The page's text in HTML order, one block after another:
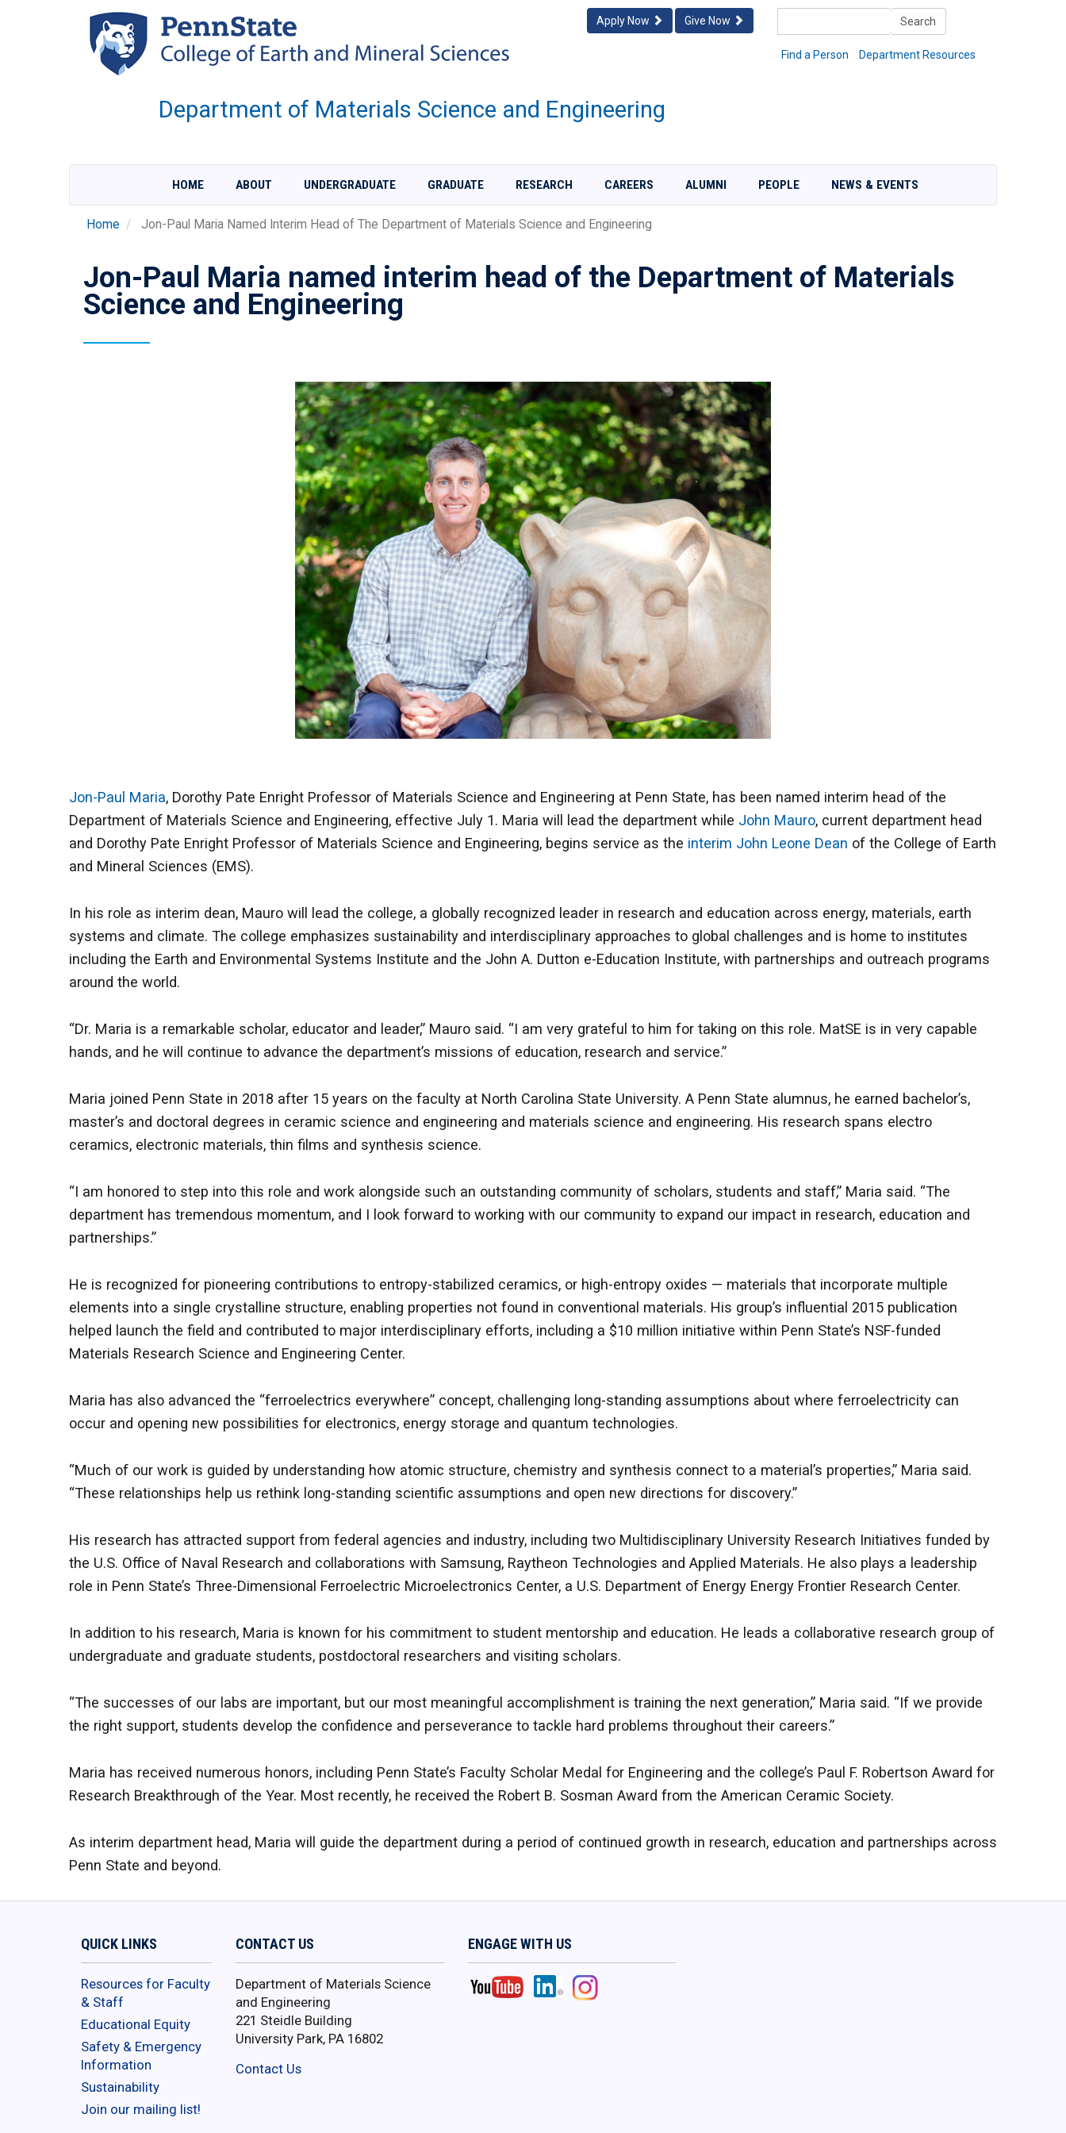
Search
Find a Person Department Resources
Apply Now Give Now
Department of Materials Science and Engineering
HOME ABOUT UNDERGRADUATE GRADUATE RESEARCH CAREERS ALUMNI PEOPLE NEWS & EVENTS
Home Jon-Paul Maria Named Interim Head of The Department of Materials Science and Engineering
Jon-Paul Maria named interim head of the Department of Materials
Science and Engineering
Jon-Paul Maria, Dorothy Pate Enright Professor of Materials Science and Engineering at Penn State, has been named interim head of the
Department of Materials Science and Engineering, effective July 1. Maria will lead the department while John Mauro, current department head
and Dorothy Pate Enright Professor of Materials Science and Engineering, begins service as the interim John Leone Dean of the College of Earth
and Mineral Sciences (EMS).
In his role as interim dean, Mauro will lead the college, a globally recognized leader in research and education across energy, materials, earth
systems and climate. The college emphasizes sustainability and interdisciplinary approaches to global challenges and is home to institutes
including the Earth and Environmental Systems Institute and the John A. Dutton e-Education Institute, with partnerships and outreach programs
around the world.
“Dr. Maria is a remarkable scholar, educator and leader,” Mauro said. “I am very grateful to him for taking on this role. MatSE is in very capable
hands, and he will continue to advance the department’s missions of education, research and service.”
Maria joined Penn State in 2018 after 15 years on the faculty at North Carolina State University. A Penn State alumnus, he earned bachelor’s,
master’s and doctoral degrees in ceramic science and engineering and materials science and engineering. His research spans electro
ceramics, electronic materials, thin films and synthesis science.
“I am honored to step into this role and work alongside such an outstanding community of scholars, students and staff,” Maria said. “The
department has tremendous momentum, and I look forward to working with our community to expand our impact in research, education and
partnerships.”
He is recognized for pioneering contributions to entropy-stabilized ceramics, or high-entropy oxides — materials that incorporate multiple
elements into a single crystalline structure, enabling properties not found in conventional materials. His group’s influential 2015 publication
helped launch the field and contributed to major interdisciplinary efforts, including a $10 million initiative within Penn State’s NSF-funded
Materials Research Science and Engineering Center.
Maria has also advanced the “ferroelectrics everywhere” concept, challenging long-standing assumptions about where ferroelectricity can
occur and opening new possibilities for electronics, energy storage and quantum technologies.
“Much of our work is guided by understanding how atomic structure, chemistry and synthesis connect to a material’s properties,” Maria said.
“These relationships help us rethink long-standing scientific assumptions and open new directions for discovery.”
His research has attracted support from federal agencies and industry, including two Multidisciplinary University Research Initiatives funded by
the U.S. Office of Naval Research and collaborations with Samsung, Raytheon Technologies and Applied Materials. He also plays a leadership
role in Penn State’s Three-Dimensional Ferroelectric Microelectronics Center, a U.S. Department of Energy Energy Frontier Research Center.
In addition to his research, Maria is known for his commitment to student mentorship and education. He leads a collaborative research group of
undergraduate and graduate students, postdoctoral researchers and visiting scholars.
“The successes of our labs are important, but our most meaningful accomplishment is training the next generation,” Maria said. “If we provide
the right support, students develop the confidence and perseverance to tackle hard problems throughout their careers.”
Maria has received numerous honors, including Penn State’s Faculty Scholar Medal for Engineering and the college’s Paul F. Robertson Award for
Research Breakthrough of the Year. Most recently, he received the Robert B. Sosman Award from the American Ceramic Society.
As interim department head, Maria will guide the department during a period of continued growth in research, education and partnerships across
Penn State and beyond.
QUICK LINKS
Resources for Faculty
& Staff
Educational Equity
Safety & Emergency
Information
Sustainability
Join our mailing list!
CONTACT US
Department of Materials Science
and Engineering
221 Steidle Building
University Park, PA 16802
Contact Us
ENGAGE WITH US